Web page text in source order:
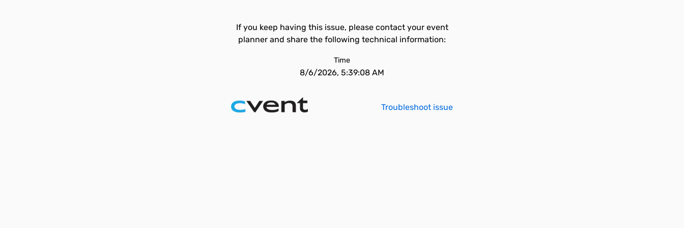
If you keep having this issue, please contact your event
planner and share the following technical information:
Time
8/6/2026, 5:39:08 AM
Troubleshoot issue